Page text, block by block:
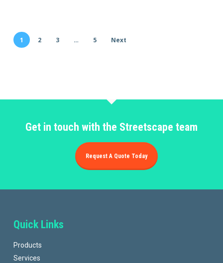
1 2 3 … 5 Next
Get in touch with the Streetscape team
Request A Quote Today
Quick Links
Products
Services